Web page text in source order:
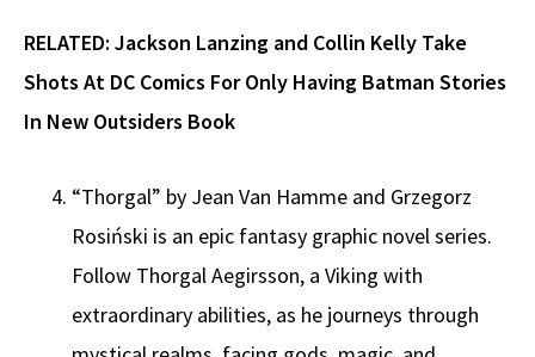
RELATED: Jackson Lanzing and Collin Kelly Take
Shots At DC Comics For Only Having Batman Stories
In New Outsiders Book
“Thorgal” by Jean Van Hamme and Grzegorz
Rosiński is an epic fantasy graphic novel series.
Follow Thorgal Aegirsson, a Viking with
extraordinary abilities, as he journeys through